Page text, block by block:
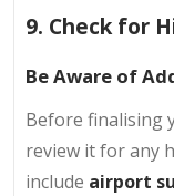
9. Check for
Be Aware of
Before finalising
review it for any
include airport